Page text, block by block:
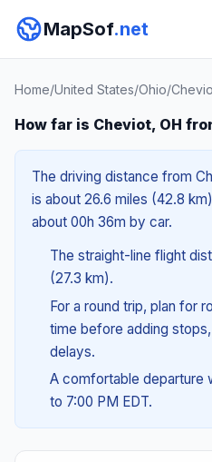
MapSof.net
Home/United States/Ohio/
How far is Cheviot, OH
The driving distance from
is about 26.6 miles (42.8
about 00h 36m by car.
The straight-line flight
(27.3 km).
For a round trip, plan for
time before adding
delays.
A comfortable departure
to 7:00 PM EDT.